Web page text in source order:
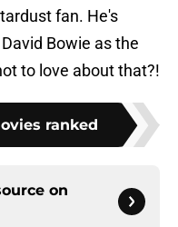
fan. He's
Bowie as the
to love about that?!
ranked
on